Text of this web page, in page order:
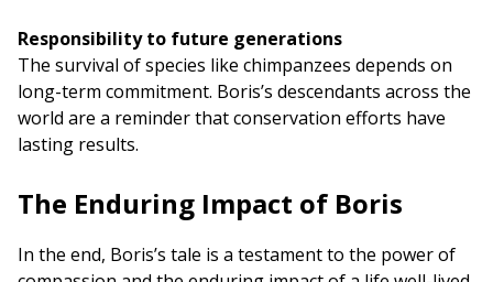
Responsibility to future generations
The survival of species like chimpanzees depends on
long-term commitment. Boris’s descendants across the
world are a reminder that conservation efforts have
lasting results.
The Enduring Impact of Boris
In the end, Boris’s tale is a testament to the power of